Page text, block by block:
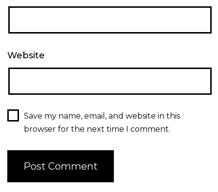
Website
Save my name, email, and website in this
browser for the next time I comment.